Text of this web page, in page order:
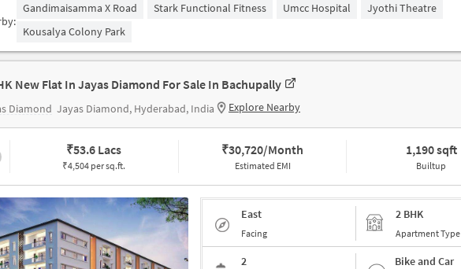
Gandimaisamma X Road Stark Functional Fitness Umcc Hospital
Jyothi Theatre
Kousalya Colony Park
New Flat In Jayas Diamond For Sale In Bachupally
Diamond Jayas Diamond, Hyderabad, India Explore Nearby
₹53.6 Lacs
₹4,504 per sq.ft.
₹30,720/Month
Estimated EMI
1,190 sqft
Builtup
East
Facing
2 BHK
Apartment Type
2 Bike and Car